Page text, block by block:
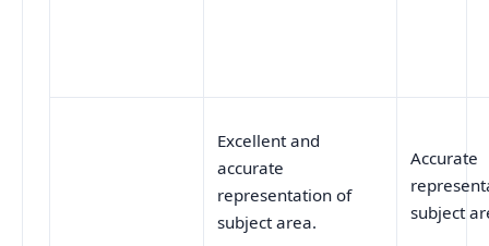
Excellent and
accurate
representation of
subject area.
Accurate
subject